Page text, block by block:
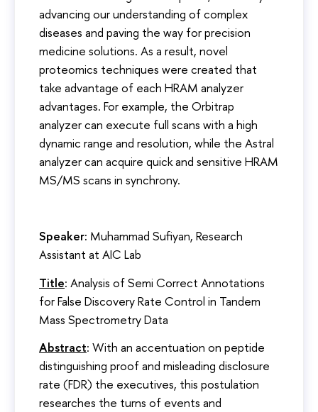
advancing our understanding of complex
diseases and paving the way for precision
medicine solutions. As a result, novel
proteomics techniques were created that
take advantage of each HRAM analyzer
advantages. For example, the Orbitrap
analyzer can execute full scans with a high
dynamic range and resolution, while the Astral
analyzer can acquire quick and sensitive HRAM
MS/MS scans in synchrony.
Speaker: Muhammad Sufiyan, Research
Assistant at AIC Lab
Title: Analysis of Semi Correct Annotations
for False Discovery Rate Control in Tandem
Mass Spectrometry Data
Abstract: With an accentuation on peptide
distinguishing proof and misleading disclosure
rate (FDR) the executives, this postulation
researches the turns of events and